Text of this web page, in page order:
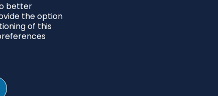
better
the option
of this
© 2026 Project Regeneration. All rights reserved.